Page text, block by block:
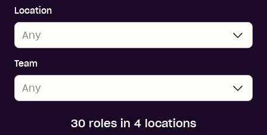
Location
Team
30 roles in 4 locations